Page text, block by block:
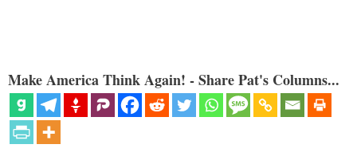
Make America Think Again! - Share Pat's Columns...